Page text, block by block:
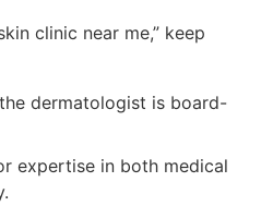
clinic near me,” keep
dermatologist is board-
expertise in both medical